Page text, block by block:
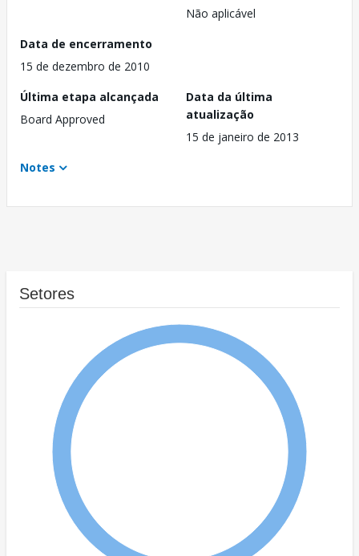
Não aplicável
Data de encerramento
15 de dezembro de 2010
Última etapa alcançada
Board Approved
Data da última
atualização
15 de janeiro de 2013
Notes
Setores